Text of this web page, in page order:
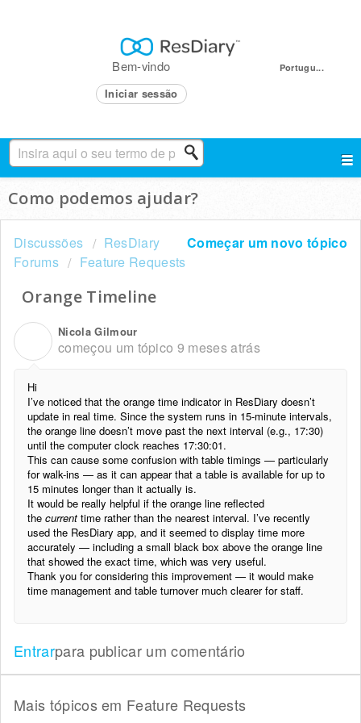
Portugu...
Bem-vindo
Iniciar sessão
Como podemos ajudar?
Começar um novo tópico
Discussões
ResDiary
Forums
Feature Requests
Orange Timeline
Nicola Gilmour
começou um tópico 9 meses atrás
Hi
I’ve noticed that the orange time indicator in ResDiary doesn’t
update in real time. Since the system runs in 15-minute intervals,
the orange line doesn’t move past the next interval (e.g., 17:30)
until the computer clock reaches 17:30:01.
This can cause some confusion with table timings — particularly
for walk-ins — as it can appear that a table is available for up to
15 minutes longer than it actually is.
It would be really helpful if the orange line reflected
the current time rather than the nearest interval. I’ve recently
used the ResDiary app, and it seemed to display time more
accurately — including a small black box above the orange line
that showed the exact time, which was very useful.
Thank you for considering this improvement — it would make
time management and table turnover much clearer for staff.
Entrarpara publicar um comentário
Mais tópicos em Feature Requests